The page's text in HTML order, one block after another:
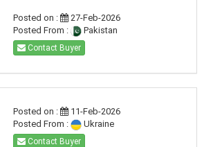
Posted on :
27-Feb-2026
Posted From :
Pakistan
Contact Buyer
Posted on :
11-Feb-2026
Posted From :
Ukraine
Contact Buyer